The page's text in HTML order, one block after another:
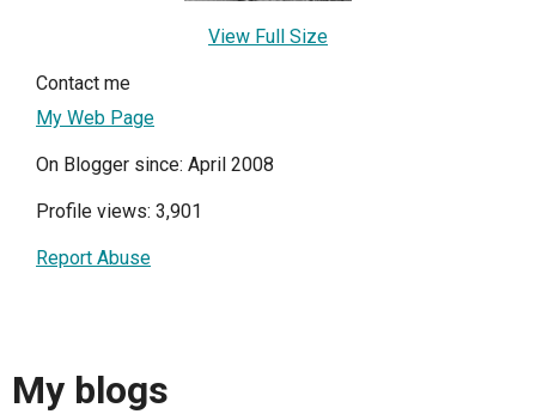
View Full Size
Contact me
My Web Page
On Blogger since: April 2008
Profile views: 3,901
Report Abuse
My blogs